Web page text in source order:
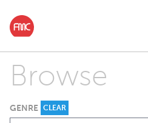
Browse
GENRE CLEAR